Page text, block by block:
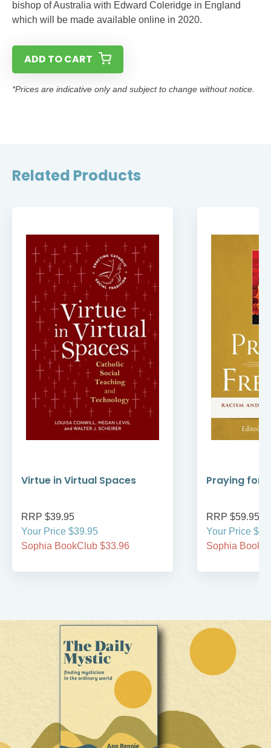
bishop of Australia with Edward Coleridge in England
which will be made available online in 2020.
ADD TO CART
*Prices are indicative only and subject to change without notice.
Related Products
Virtue in Virtual Spaces
RRP $39.95
Your Price $39.95
Sophia BookClub $33.96
Praying for
RRP $59.95
Your Price
Sophia